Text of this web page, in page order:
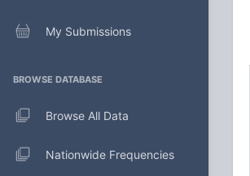
My Submissions
BROWSE DATABASE
Browse All Data
Nationwide Frequencies